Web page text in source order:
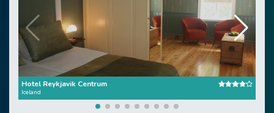
Hotel Reykjavik Centrum
Iceland